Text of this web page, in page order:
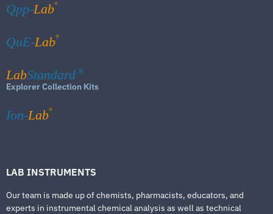
Qpp-Lab®
QuE-Lab®
LabStandard ®
Explorer Collection Kits
Ion-Lab®
LAB INSTRUMENTS
Our team is made up of chemists, pharmacists, educators, and
experts in instrumental chemical analysis as well as technical